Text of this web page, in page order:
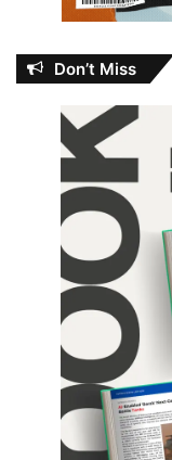
Don’t Miss